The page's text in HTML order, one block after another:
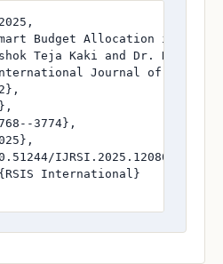
Budget Allocation in
Teja Kaki and Dr. K
Journal of
3774},
IJRSI.2025.120800336},
International}